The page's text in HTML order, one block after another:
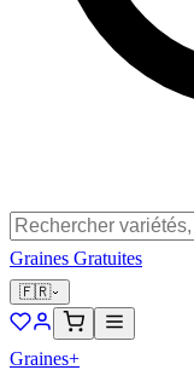
Graines Gratuites
🇫🇷
Graines+